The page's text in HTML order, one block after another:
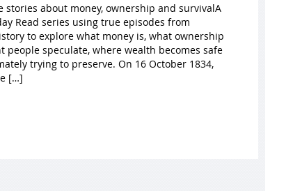
stories about money, ownership and survivalA
Read series using true episodes from
to explore what money is, what ownership
people speculate, where wealth becomes safe
trying to preserve. On 16 October 1834,
[…]